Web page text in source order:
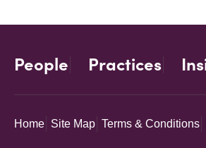
People Practices
Home Site Map Terms & Conditions